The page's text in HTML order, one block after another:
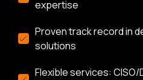
expertise
Proven track record in
solutions
Flexible services: